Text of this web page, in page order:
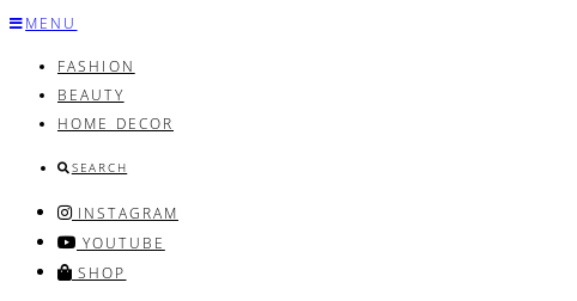
Skip
content
MENU
FASHION
BEAUTY
HOME DECOR
SEARCH
INSTAGRAM
YOUTUBE
SHOP